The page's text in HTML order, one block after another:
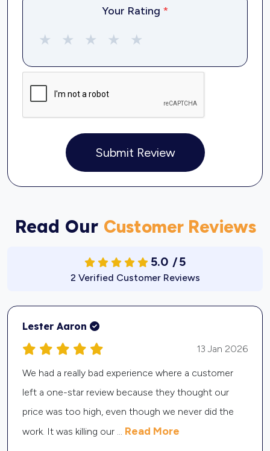
Your Rating *
★ ★ ★ ★ ★
Submit Review
Read Our Customer Reviews
5.0 /5
2 Verified Customer Reviews
Kevin Davis
12 Jan 2026
I run a small painting business, and I was spending a
lot of money on Thumbtack leads but not getting
any jobs. The problem was that I had zero reviews,
so people did not...Read More